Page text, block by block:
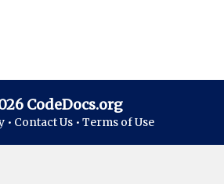
CodeDocs.org
• Contact Us • Terms of Use